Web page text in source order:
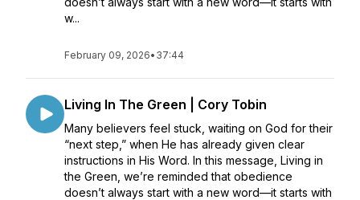
w...
February 09, 2026• 37:44
Living In The Green | Cory Tobin
Many believers feel stuck, waiting on God for their
“next step,” when He has already given clear
instructions in His Word. In this message, Living in
the Green, we’re reminded that obedience
doesn’t always start with a new word—it starts with